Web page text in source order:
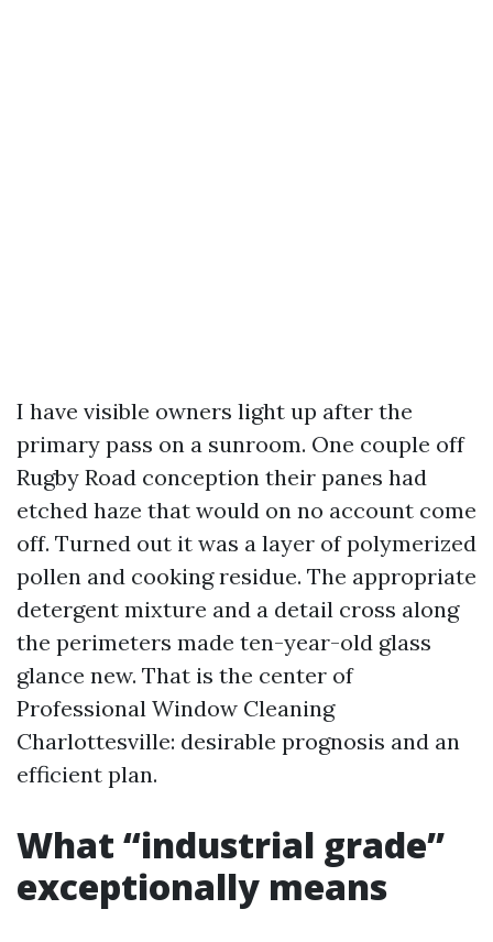
I have visible owners light up after the
primary pass on a sunroom. One couple off
Rugby Road conception their panes had
etched haze that would on no account come
off. Turned out it was a layer of polymerized
pollen and cooking residue. The appropriate
detergent mixture and a detail cross along
the perimeters made ten-year-old glass
glance new. That is the center of
Professional Window Cleaning
Charlottesville: desirable prognosis and an
efficient plan.
What “industrial grade”
exceptionally means